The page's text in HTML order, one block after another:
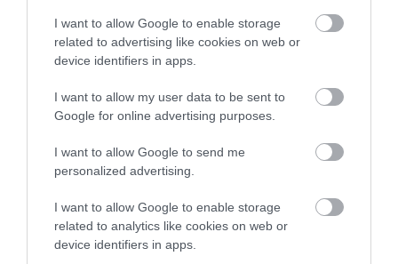
I want to allow Google to enable storage
related to advertising like cookies on web or
device identifiers in apps.
I want to allow my user data to be sent to
Google for online advertising purposes.
I want to allow Google to send me
personalized advertising.
I want to allow Google to enable storage
related to analytics like cookies on web or
device identifiers in apps.
Click here to view map
Opening Times